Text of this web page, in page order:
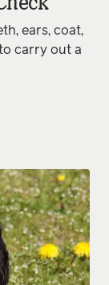
ears, coat,
carry out a